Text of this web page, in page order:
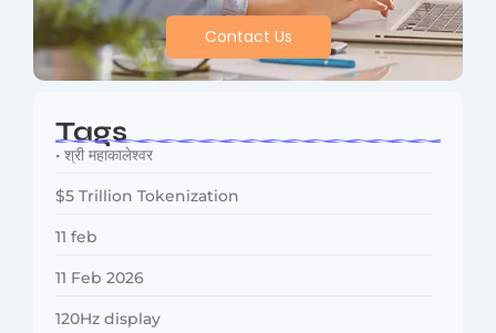
Contact Us
Tags
• श्री महाकालेश्वर
$5 Trillion Tokenization
11 feb
11 Feb 2026
120Hz display